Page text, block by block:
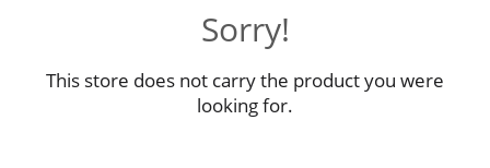
Sorry!
This store does not carry the product you were
looking for.